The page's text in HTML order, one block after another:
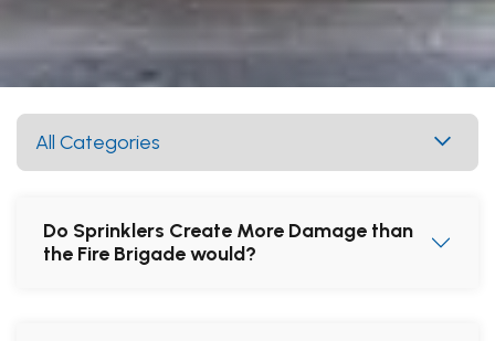
Do Sprinklers Create More Damage than
the Fire Brigade would?